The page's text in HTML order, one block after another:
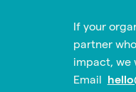
If your
partner
impact, we
Email